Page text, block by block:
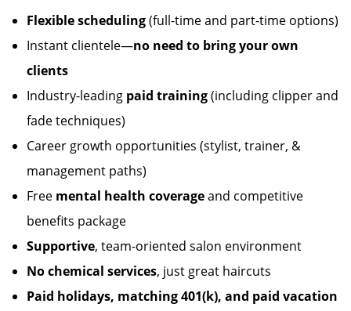
Flexible scheduling(full-time and part-time options)
Instant clientele—no need to bring your own
clients
Industry-leading paid training(including clipper and
fade techniques)
Career growth opportunities (stylist, trainer, &
management paths)
Free mental health coverageand competitive
benefits package
Supportive, team-oriented salon environment
No chemical services, just great haircuts
Paid holidays, matching 401(k), and paid vacation